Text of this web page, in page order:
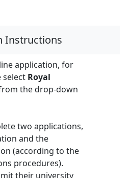
Instructions
application, for
select Royal
the drop-down
two applications,
and the
(according to the
procedures).
their university